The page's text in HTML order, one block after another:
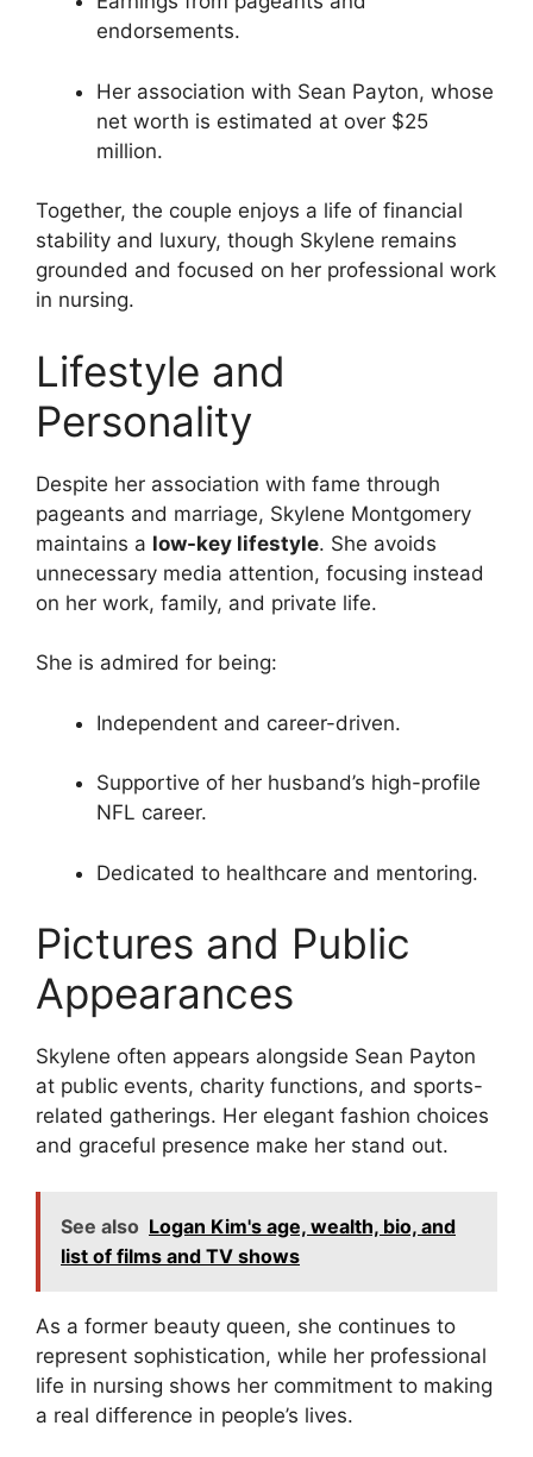
endorsements.
Her association with Sean Payton, whose
net worth is estimated at over $25
million.
Together, the couple enjoys a life of financial
stability and luxury, though Skylene remains
grounded and focused on her professional work
in nursing.
Lifestyle and
Personality
Despite her association with fame through
pageants and marriage, Skylene Montgomery
maintains a low-key lifestyle. She avoids
unnecessary media attention, focusing instead
on her work, family, and private life.
She is admired for being:
Independent and career-driven.
Supportive of her husband’s high-profile
NFL career.
Dedicated to healthcare and mentoring.
Pictures and Public
Appearances
Skylene often appears alongside Sean Payton
at public events, charity functions, and sports-
related gatherings. Her elegant fashion choices
and graceful presence make her stand out.
See also Logan Kim's age, wealth, bio, and
list of films and TV shows
As a former beauty queen, she continues to
represent sophistication, while her professional
life in nursing shows her commitment to making
a real difference in people’s lives.